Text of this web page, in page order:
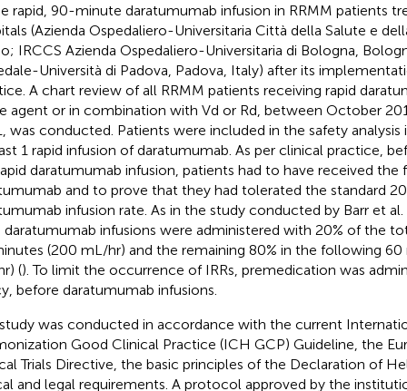
rapid, 90-minute daratumumab infusion in RRMM patients
(Azienda Ospedaliero-Universitaria Città della Salute e
IRCCS Azienda Ospedaliero-Universitaria di Bologna,
Università di Padova, Padova, Italy) after its
A chart review of all RRMM patients receiving rapid
agent or in combination with Vd or Rd, between October
was conducted. Patients were included in the safety analysis
1 rapid infusion of daratumumab. As per clinical practice,
daratumumab infusion, patients had to have received the
and to prove that they had tolerated the standard
infusion rate. As in the study conducted by Barr et
daratumumab infusions were administered with 20% of the
(200 mL/hr) and the remaining 80% in the following 60
(). To limit the occurrence of IRRs, premedication was
before daratumumab infusions.
was conducted in accordance with the current
Good Clinical Practice (ICH GCP) Guideline, the
Trials Directive, the basic principles of the Declaration of
and legal requirements. A protocol approved by the